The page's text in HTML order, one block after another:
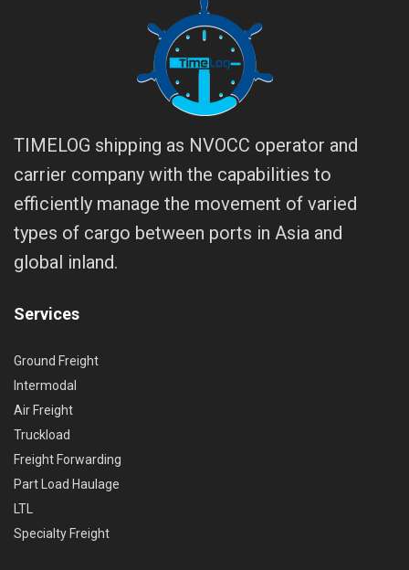
TIMELOG shipping as NVOCC operator and
carrier company with the capabilities to
efficiently manage the movement of varied
types of cargo between ports in Asia and
global inland.
Services
Ground Freight
Intermodal
Air Freight
Truckload
Freight Forwarding
Part Load Haulage
LTL
Specialty Freight